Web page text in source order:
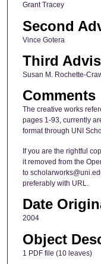
Grant Tracey
Second
Vince Gotera
Third
Susan M. Rochette-
Comments
The creative works
pages 1-93, currently
format through UNI
If you are the rightful
it removed from the
to
preferably with URL.
Date
2004
Object
1 PDF file (10 leaves)